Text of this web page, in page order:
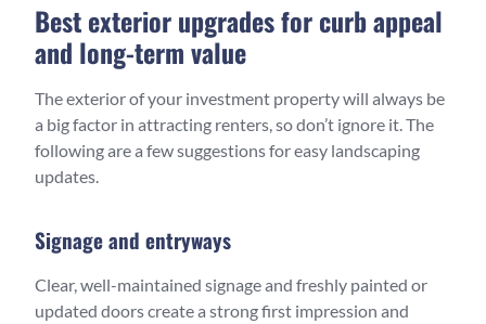
Best exterior upgrades for curb appeal
and long-term value
The exterior of your investment property will always be
a big factor in attracting renters, so don’t ignore it. The
following are a few suggestions for easy landscaping
updates.
Signage and entryways
Clear, well-maintained signage and freshly painted or
updated doors create a strong first impression and